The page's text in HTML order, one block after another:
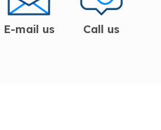
E-mail us Call us